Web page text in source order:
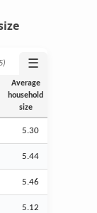
☰
Average
household
size
5.30
5.44
5.46
5.12